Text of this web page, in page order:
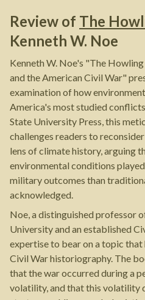
Review of The
Kenneth W. Noe
Kenneth W. Noe's "The
and the American Civil War"
examination of how
America's most studied
State University Press, this
challenges readers to
lens of climate history, arguing
environmental conditions
military outcomes than
acknowledged.
Noe, a distinguished professor
University and an established
expertise to bear on a topic
Civil War historiography. The
that the war occurred during a
volatility, and that this